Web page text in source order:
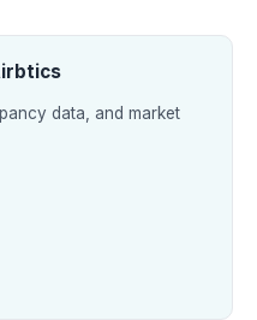
data, and market